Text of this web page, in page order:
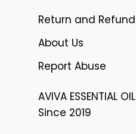
Return and Refund
About Us
Report Abuse
AVIVA ESSENTIAL
Since 2019